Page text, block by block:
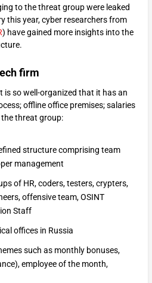
to the threat group were leaked
this year, cyber researchers from
) have gained more insights into the
firm
is so well-organized that it has an
offline office premises; salaries
threat group:
structure comprising team
management
of HR, coders, testers, crypters,
offensive team, OSINT
Staff
offices in Russia
such as monthly bonuses,
employee of the month,